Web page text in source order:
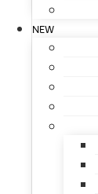
NEW